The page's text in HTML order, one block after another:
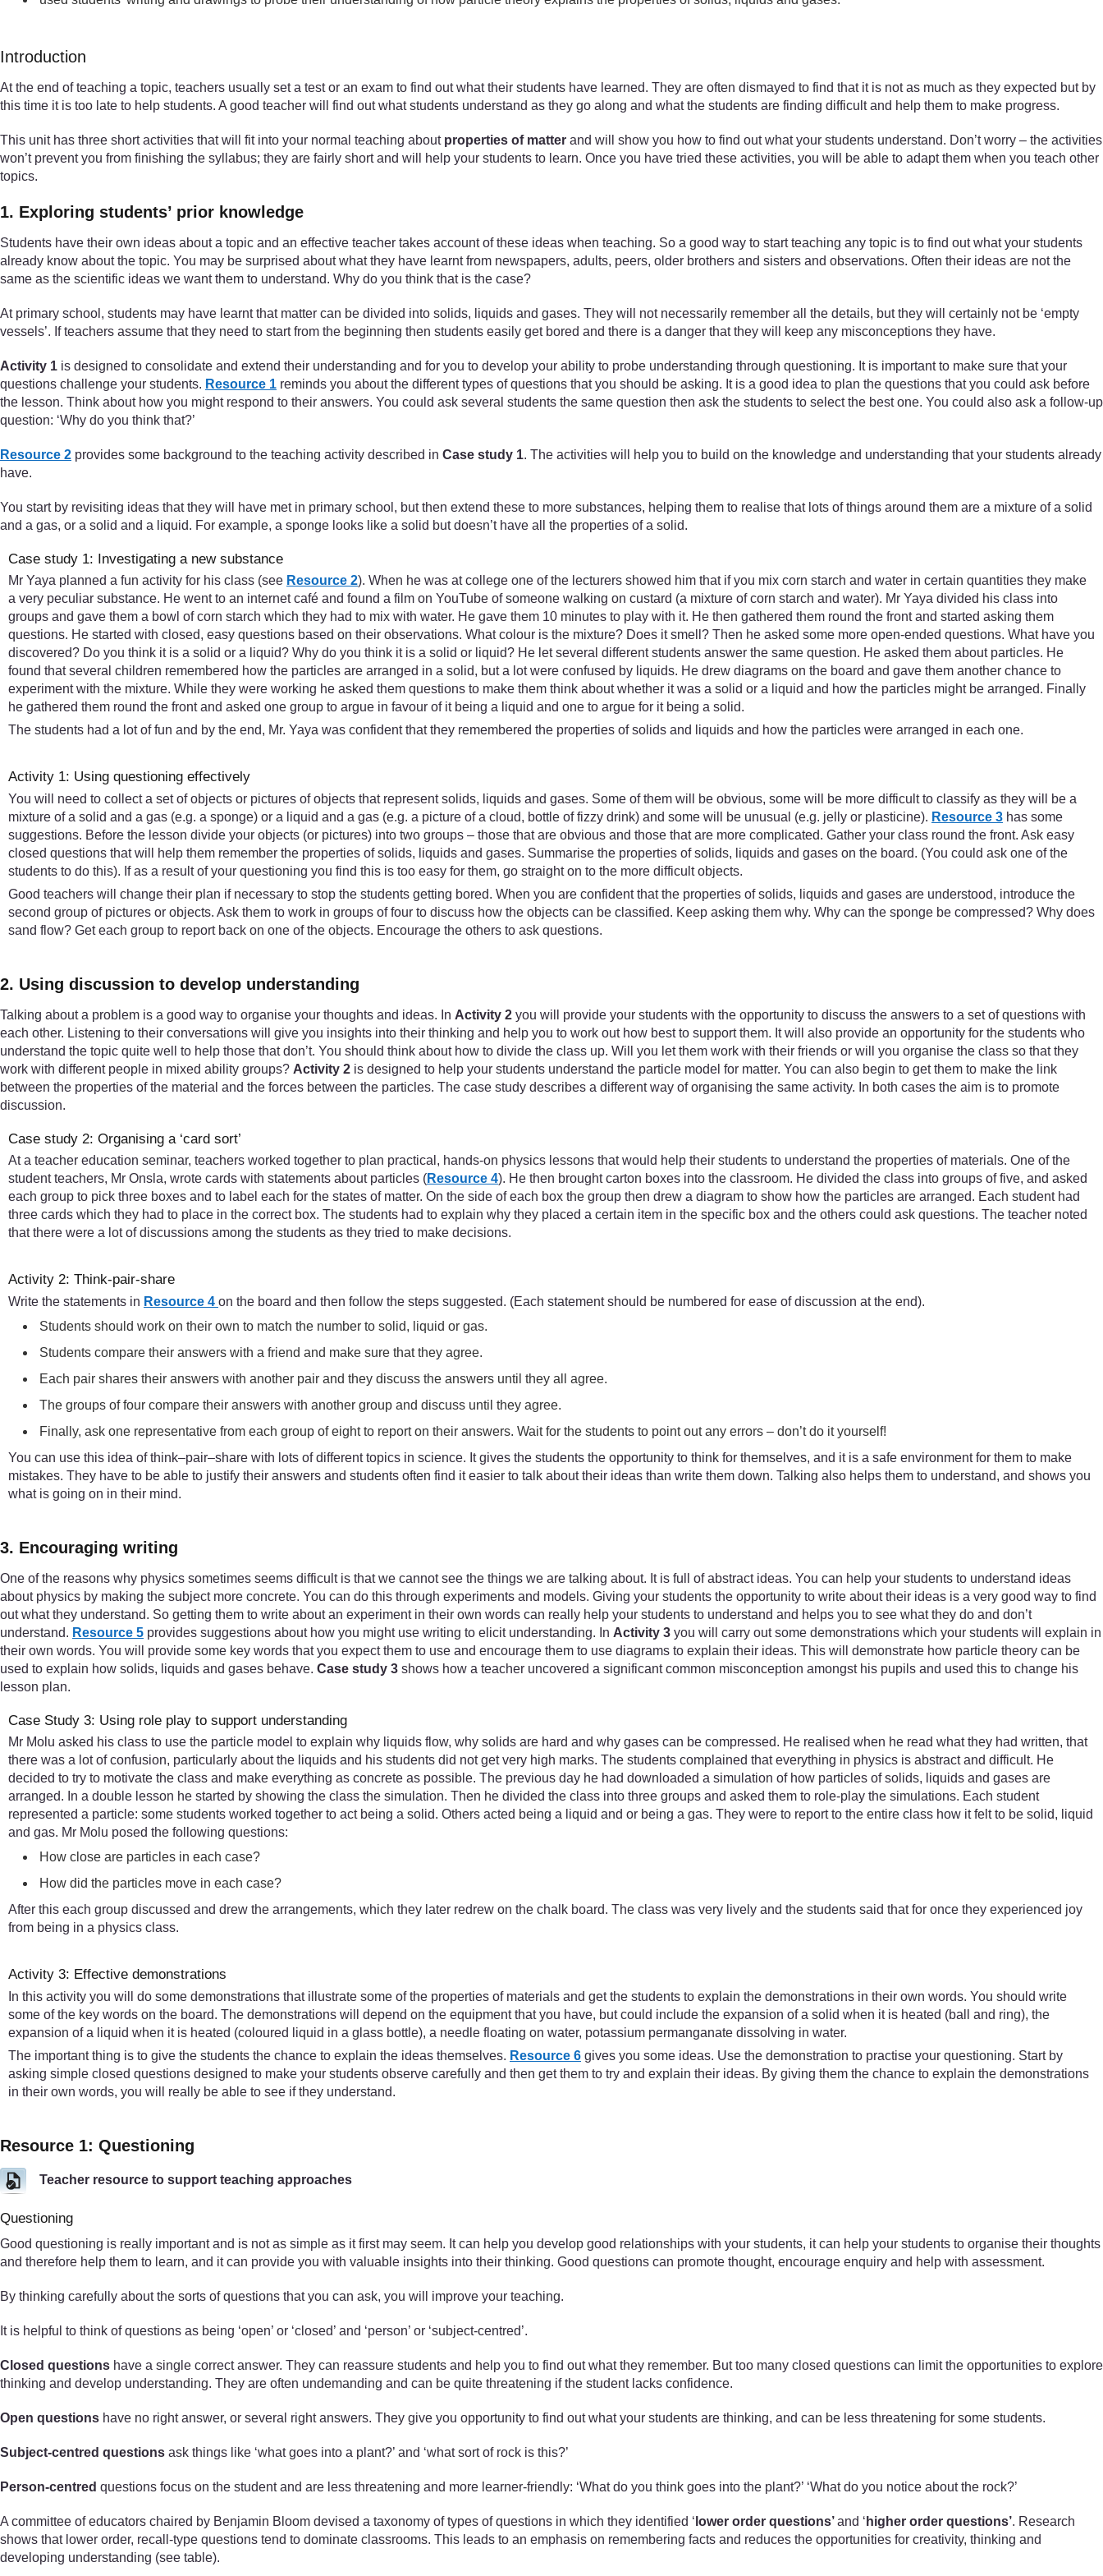
Introduction
At the end of teaching a topic, teachers usually set a test or an exam to find out what their students have learned. They are often dismayed to find that it is not as much as they expected but by
this time it is too late to help students. A good teacher will find out what students understand as they go along and what the students are finding difficult and help them to make progress.
This unit has three short activities that will fit into your normal teaching about properties of matter and will show you how to find out what your students understand. Don’t worry – the activities
won’t prevent you from finishing the syllabus; they are fairly short and will help your students to learn. Once you have tried these activities, you will be able to adapt them when you teach other
topics.
1. Exploring students’ prior knowledge
Students have their own ideas about a topic and an effective teacher takes account of these ideas when teaching. So a good way to start teaching any topic is to find out what your students
already know about the topic. You may be surprised about what they have learnt from newspapers, adults, peers, older brothers and sisters and observations. Often their ideas are not the
same as the scientific ideas we want them to understand. Why do you think that is the case?
At primary school, students may have learnt that matter can be divided into solids, liquids and gases. They will not necessarily remember all the details, but they will certainly not be ‘empty
vessels’. If teachers assume that they need to start from the beginning then students easily get bored and there is a danger that they will keep any misconceptions they have.
Activity 1 is designed to consolidate and extend their understanding and for you to develop your ability to probe understanding through questioning. It is important to make sure that your
questions challenge your students. Resource 1 reminds you about the different types of questions that you should be asking. It is a good idea to plan the questions that you could ask before
the lesson. Think about how you might respond to their answers. You could ask several students the same question then ask the students to select the best one. You could also ask a follow-up
question: ‘Why do you think that?’
Resource 2 provides some background to the teaching activity described in Case study 1. The activities will help you to build on the knowledge and understanding that your students already
have.
You start by revisiting ideas that they will have met in primary school, but then extend these to more substances, helping them to realise that lots of things around them are a mixture of a solid
and a gas, or a solid and a liquid. For example, a sponge looks like a solid but doesn’t have all the properties of a solid.
Case study 1: Investigating a new substance
Mr Yaya planned a fun activity for his class (see Resource 2). When he was at college one of the lecturers showed him that if you mix corn starch and water in certain quantities they make
a very peculiar substance. He went to an internet café and found a film on YouTube of someone walking on custard (a mixture of corn starch and water). Mr Yaya divided his class into
groups and gave them a bowl of corn starch which they had to mix with water. He gave them 10 minutes to play with it. He then gathered them round the front and started asking them
questions. He started with closed, easy questions based on their observations. What colour is the mixture? Does it smell? Then he asked some more open-ended questions. What have you
discovered? Do you think it is a solid or a liquid? Why do you think it is a solid or liquid? He let several different students answer the same question. He asked them about particles. He
found that several children remembered how the particles are arranged in a solid, but a lot were confused by liquids. He drew diagrams on the board and gave them another chance to
experiment with the mixture. While they were working he asked them questions to make them think about whether it was a solid or a liquid and how the particles might be arranged. Finally
he gathered them round the front and asked one group to argue in favour of it being a liquid and one to argue for it being a solid.
The students had a lot of fun and by the end, Mr. Yaya was confident that they remembered the properties of solids and liquids and how the particles were arranged in each one.
Activity 1: Using questioning effectively
You will need to collect a set of objects or pictures of objects that represent solids, liquids and gases. Some of them will be obvious, some will be more difficult to classify as they will be a
mixture of a solid and a gas (e.g. a sponge) or a liquid and a gas (e.g. a picture of a cloud, bottle of fizzy drink) and some will be unusual (e.g. jelly or plasticine). Resource 3 has some
suggestions. Before the lesson divide your objects (or pictures) into two groups – those that are obvious and those that are more complicated. Gather your class round the front. Ask easy
closed questions that will help them remember the properties of solids, liquids and gases. Summarise the properties of solids, liquids and gases on the board. (You could ask one of the
students to do this). If as a result of your questioning you find this is too easy for them, go straight on to the more difficult objects.
Good teachers will change their plan if necessary to stop the students getting bored. When you are confident that the properties of solids, liquids and gases are understood, introduce the
second group of pictures or objects. Ask them to work in groups of four to discuss how the objects can be classified. Keep asking them why. Why can the sponge be compressed? Why does
sand flow? Get each group to report back on one of the objects. Encourage the others to ask questions.
2. Using discussion to develop understanding
Talking about a problem is a good way to organise your thoughts and ideas. In Activity 2 you will provide your students with the opportunity to discuss the answers to a set of questions with
each other. Listening to their conversations will give you insights into their thinking and help you to work out how best to support them. It will also provide an opportunity for the students who
understand the topic quite well to help those that don’t. You should think about how to divide the class up. Will you let them work with their friends or will you organise the class so that they
work with different people in mixed ability groups? Activity 2 is designed to help your students understand the particle model for matter. You can also begin to get them to make the link
between the properties of the material and the forces between the particles. The case study describes a different way of organising the same activity. In both cases the aim is to promote
discussion.
Case study 2: Organising a ‘card sort’
At a teacher education seminar, teachers worked together to plan practical, hands-on physics lessons that would help their students to understand the properties of materials. One of the
student teachers, Mr Onsla, wrote cards with statements about particles (Resource 4). He then brought carton boxes into the classroom. He divided the class into groups of five, and asked
each group to pick three boxes and to label each for the states of matter. On the side of each box the group then drew a diagram to show how the particles are arranged. Each student had
three cards which they had to place in the correct box. The students had to explain why they placed a certain item in the specific box and the others could ask questions. The teacher noted
that there were a lot of discussions among the students as they tried to make decisions.
Activity 2: Think-pair-share
Write the statements in Resource 4 on the board and then follow the steps suggested. (Each statement should be numbered for ease of discussion at the end).
Students should work on their own to match the number to solid, liquid or gas.
Students compare their answers with a friend and make sure that they agree.
Each pair shares their answers with another pair and they discuss the answers until they all agree.
The groups of four compare their answers with another group and discuss until they agree.
Finally, ask one representative from each group of eight to report on their answers. Wait for the students to point out any errors – don’t do it yourself!
You can use this idea of think–pair–share with lots of different topics in science. It gives the students the opportunity to think for themselves, and it is a safe environment for them to make
mistakes. They have to be able to justify their answers and students often find it easier to talk about their ideas than write them down. Talking also helps them to understand, and shows you
what is going on in their mind.
3. Encouraging writing
One of the reasons why physics sometimes seems difficult is that we cannot see the things we are talking about. It is full of abstract ideas. You can help your students to understand ideas
about physics by making the subject more concrete. You can do this through experiments and models. Giving your students the opportunity to write about their ideas is a very good way to find
out what they understand. So getting them to write about an experiment in their own words can really help your students to understand and helps you to see what they do and don’t
understand. Resource 5 provides suggestions about how you might use writing to elicit understanding. In Activity 3 you will carry out some demonstrations which your students will explain in
their own words. You will provide some key words that you expect them to use and encourage them to use diagrams to explain their ideas. This will demonstrate how particle theory can be
used to explain how solids, liquids and gases behave. Case study 3 shows how a teacher uncovered a significant common misconception amongst his pupils and used this to change his
lesson plan.
Case Study 3: Using role play to support understanding
Mr Molu asked his class to use the particle model to explain why liquids flow, why solids are hard and why gases can be compressed. He realised when he read what they had written, that
there was a lot of confusion, particularly about the liquids and his students did not get very high marks. The students complained that everything in physics is abstract and difficult. He
decided to try to motivate the class and make everything as concrete as possible. The previous day he had downloaded a simulation of how particles of solids, liquids and gases are
arranged. In a double lesson he started by showing the class the simulation. Then he divided the class into three groups and asked them to role-play the simulations. Each student
represented a particle: some students worked together to act being a solid. Others acted being a liquid and or being a gas. They were to report to the entire class how it felt to be solid, liquid
and gas. Mr Molu posed the following questions:
How close are particles in each case?
How did the particles move in each case?
After this each group discussed and drew the arrangements, which they later redrew on the chalk board. The class was very lively and the students said that for once they experienced joy
from being in a physics class.
Activity 3: Effective demonstrations
In this activity you will do some demonstrations that illustrate some of the properties of materials and get the students to explain the demonstrations in their own words. You should write
some of the key words on the board. The demonstrations will depend on the equipment that you have, but could include the expansion of a solid when it is heated (ball and ring), the
expansion of a liquid when it is heated (coloured liquid in a glass bottle), a needle floating on water, potassium permanganate dissolving in water.
The important thing is to give the students the chance to explain the ideas themselves. Resource 6 gives you some ideas. Use the demonstration to practise your questioning. Start by
asking simple closed questions designed to make your students observe carefully and then get them to try and explain their ideas. By giving them the chance to explain the demonstrations
in their own words, you will really be able to see if they understand.
Resource 1: Questioning
Teacher resource to support teaching approaches
Questioning
Good questioning is really important and is not as simple as it first may seem. It can help you develop good relationships with your students, it can help your students to organise their thoughts
and therefore help them to learn, and it can provide you with valuable insights into their thinking. Good questions can promote thought, encourage enquiry and help with assessment.
By thinking carefully about the sorts of questions that you can ask, you will improve your teaching.
It is helpful to think of questions as being ‘open’ or ‘closed’ and ‘person’ or ‘subject-centred’.
Closed questions have a single correct answer. They can reassure students and help you to find out what they remember. But too many closed questions can limit the opportunities to explore
thinking and develop understanding. They are often undemanding and can be quite threatening if the student lacks confidence.
Open questions have no right answer, or several right answers. They give you opportunity to find out what your students are thinking, and can be less threatening for some students.
Subject-centred questions ask things like ‘what goes into a plant?’ and ‘what sort of rock is this?’
Person-centred questions focus on the student and are less threatening and more learner-friendly: ‘What do you think goes into the plant?’ ‘What do you notice about the rock?’
A committee of educators chaired by Benjamin Bloom devised a taxonomy of types of questions in which they identified ‘ lower order questions’and ‘ higher order questions’. Research
shows that lower order, recall-type questions tend to dominate classrooms. This leads to an emphasis on remembering facts and reduces the opportunities for creativity, thinking and
developing understanding (see table).